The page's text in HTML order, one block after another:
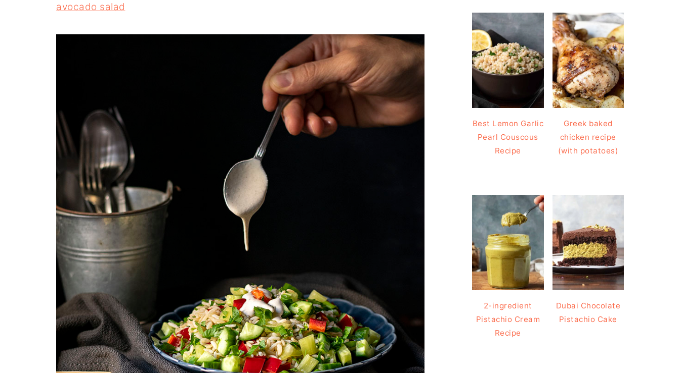
avocado salad
Best Lemon Garlic
Pearl Couscous
Recipe
Greek baked
chicken recipe
(with potatoes)
2-ingredient
Pistachio Cream
Recipe
Dubai Chocolate
Pistachio Cake